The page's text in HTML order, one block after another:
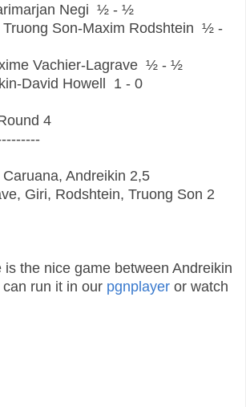
Negi ½ - ½
Son-Maxim Rodshtein ½ -
Vachier-Lagrave ½ - ½
David Howell 1 - 0
4
Andreikin 2,5
Giri, Rodshtein, Truong Son 2
is the nice game between Andreikin
run it in our pgnplayer or watch